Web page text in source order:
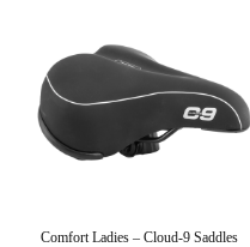
Comfort Ladies – Cloud-9 Saddles